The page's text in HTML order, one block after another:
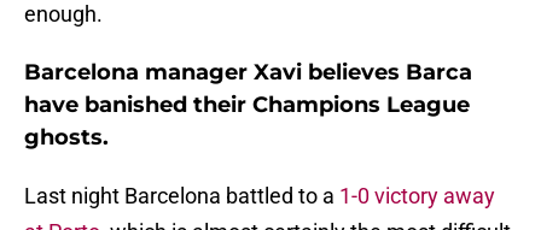
enough.
Barcelona manager Xavi believes Barca
have banished their Champions League
ghosts.
Last night Barcelona battled to a 1-0 victory away